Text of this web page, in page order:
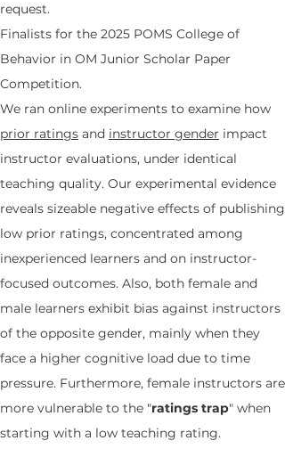
request.
Finalists for the 2025 POMS College of
Behavior in OM Junior Scholar Paper
Competition.
We ran online experiments to examine how
prior ratings and instructor gender impact
instructor evaluations, under identical
teaching quality. Our experimental evidence
reveals sizeable negative effects of publishing
low prior ratings, concentrated among
inexperienced learners and on instructor-
focused outcomes. Also, both female and
male learners exhibit bias against instructors
of the opposite gender, mainly when they
face a higher cognitive load due to time
pressure. Furthermore, female instructors are
more vulnerable to the "ratings trap" when
starting with a low teaching rating.